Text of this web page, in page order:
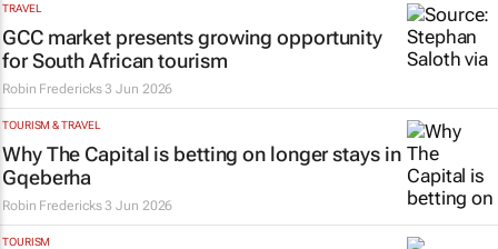
TRAVEL
GCC market presents growing opportunity
for South African tourism
Robin Fredericks 3 Jun 2026
TOURISM & TRAVEL
Why The Capital is betting on longer stays in
Gqeberha
Robin Fredericks 3 Jun 2026
TOURISM